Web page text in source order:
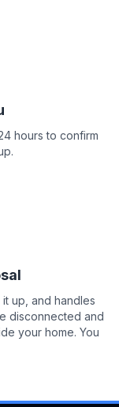
hours to confirm
up, and handles
disconnected and
your home. You